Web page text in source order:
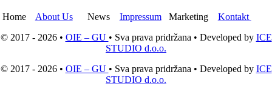
Home About UsNews ImpressumMarketing Kontakt
© 2017 - 2026 • OIE – GU • Sva prava pridržana • Developed by ICE
STUDIO d.o.o.
© 2017 - 2026 • OIE – GU • Sva prava pridržana • Developed by ICE
STUDIO d.o.o.